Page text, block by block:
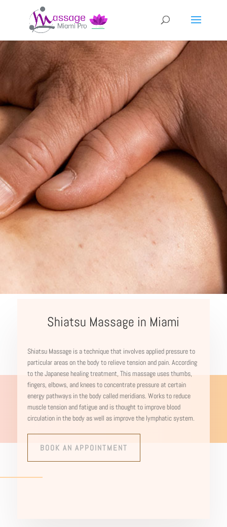
Shiatsu Massage in Miami
Shiatsu Massage is a technique that involves appliedpressure to
particular areas on the body to relieve tension and pain. According
to the Japanese healing treatment, This massage uses thumbs,
fingers, elbows, and knees to concentrate pressure at certain
energy pathways in the body called meridians. Works to reduce
muscle tension and fatigue and is thought to improve blood
circulation in the body as well as improve the lymphatic system.
BOOK AN APPOINTMENT